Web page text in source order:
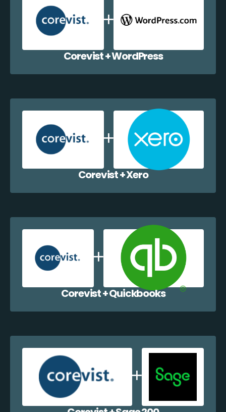
Corevist + WordPress
Corevist + Xero
Corevist + Quickbooks